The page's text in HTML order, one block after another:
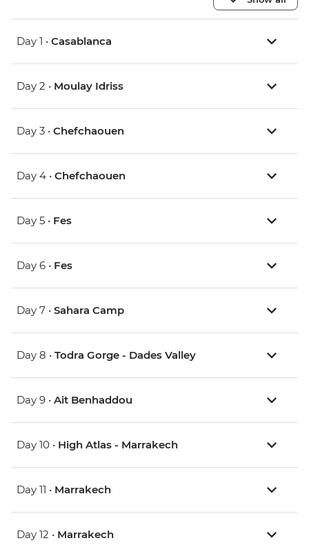
Day 1 • Casablanca
Day 2 • Moulay Idriss
Day 3 • Chefchaouen
Day 4 • Chefchaouen
Day 5 • Fes
Day 6 • Fes
Day 7 • Sahara Camp
Day 8 • Todra Gorge - Dades Valley
Day 9 • Ait Benhaddou
Day 10 • High Atlas - Marrakech
Day 11 • Marrakech
Day 12 • Marrakech